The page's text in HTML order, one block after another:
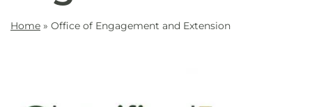
Home » Office of Engagement and Extension